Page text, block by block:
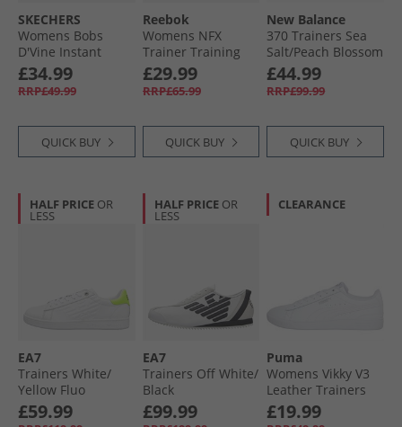
SKECHERS
Womens Bobs
D'Vine Instant
Delight Trainers
White
£34.99
RRP£49.99
QUICK BUY
Reebok
Womens NFX
Trainer Training
Shoes White/​True
Pink
£29.99
RRP£65.99
QUICK BUY
New Balance
370 Trainers Sea
Salt/​Peach Blossom
£44.99
RRP£99.99
QUICK BUY
HALF PRICE OR
LESS
EA7
Trainers White/​
Yellow Fluo
£59.99
HALF PRICE OR
LESS
EA7
Trainers Off White/​
Black
£99.99
CLEARANCE
Puma
Womens Vikky V3
Leather Trainers
White
£19.99